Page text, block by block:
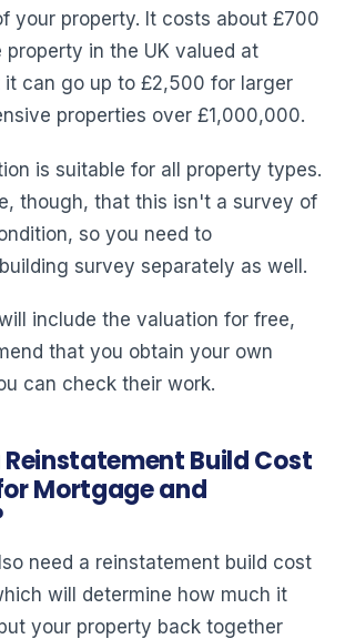
your property. It costs about £700
property in the UK valued at
can go up to £2,500 for larger
properties over £1,000,000.
is suitable for all property types.
though, that this isn't a survey of
so you need to
survey separately as well.
include the valuation for free,
that you obtain your own
can check their work.
Reinstatement Build Cost
Mortgage and
need a reinstatement build cost
will determine how much it
your property back together